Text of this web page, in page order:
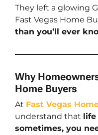
They left a glowing
Fast Vegas Home
than you’ll ever
Why
Home Buyers
At Fast Vegas
understand that life
sometimes, you